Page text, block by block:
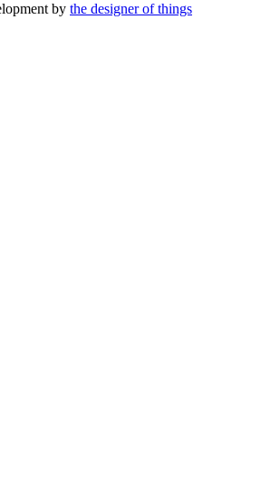
by the designer of things